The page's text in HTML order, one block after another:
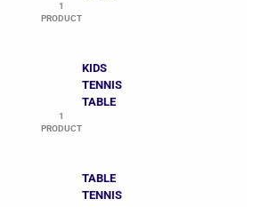
1
PRODUCT
KIDS
TENNIS
TABLE
1
PRODUCT
TABLE
TENNIS